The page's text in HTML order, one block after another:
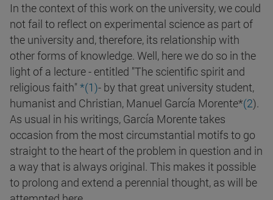
In the context of this work on the university, we could
not fail to reflect on experimental science as part of
the university and, therefore, its relationship with
other forms of knowledge. Well, here we do so in the
light of a lecture - entitled "The scientific spirit and
religious faith" *(1)- by that great university student,
humanist and Christian, Manuel García Morente*(2).
As usual in his writings, García Morente takes
occasion from the most circumstantial motifs to go
straight to the heart of the problem in question and in
a way that is always original. This makes it possible
to prolong and extend a perennial thought, as will be